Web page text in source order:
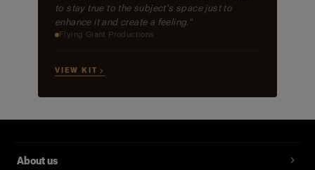
to stay true to the subject's space just to
enhance it and create a feeling."
Flying Giant Productions
VIEW KIT →
About us